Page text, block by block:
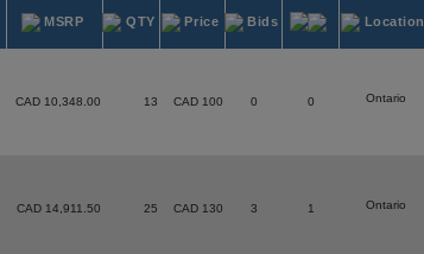
MSRP QTY Price Bids
Location
CAD 10,348.00 13 CAD 100 0 0 Ontario
CAD 14,911.50 25 CAD 130 3 1 Ontario